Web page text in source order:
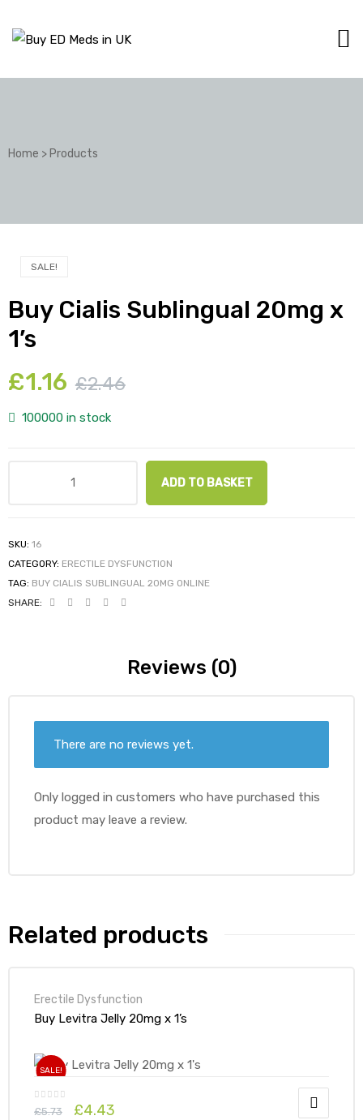
Home >Products
SALE!
Buy Cialis Sublingual 20mg x
1’s
£2.46
£1.16
100000 in stock
ADD TO BASKET
SKU: 16
CATEGORY: ERECTILE DYSFUNCTION
TAG: BUY CIALIS SUBLINGUAL 20MG ONLINE
SHARE:
Reviews (0)
There are no reviews yet.
Only logged in customers who have purchased this
product may leave a review.
Related products
Erectile Dysfunction
Buy Levitra Jelly 20mg x 1’s
SALE!
£5.73 £4.43